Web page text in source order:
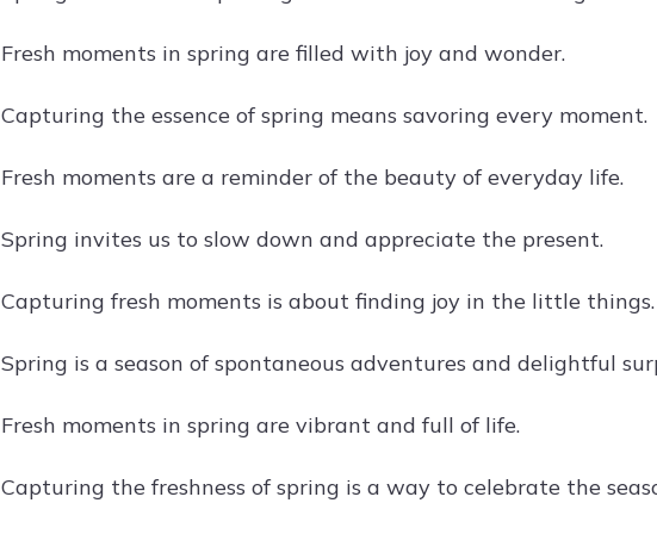
Fresh moments in spring are filled with joy and wonder.
Capturing the essence of spring means savoring every moment.
Fresh moments are a reminder of the beauty of everyday life.
Spring invites us to slow down and appreciate the present.
Capturing fresh moments is about finding joy in the little things.
Spring is a season of spontaneous adventures and delightful
Fresh moments in spring are vibrant and full of life.
Capturing the freshness of spring is a way to celebrate the